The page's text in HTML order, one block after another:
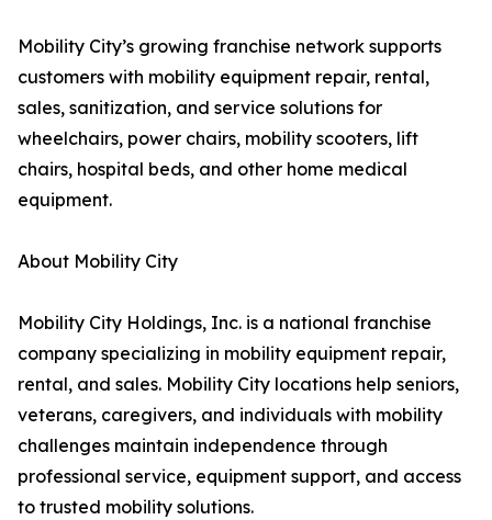
Mobility City’s growing franchise network supports
customers with mobility equipment repair, rental,
sales, sanitization, and service solutions for
wheelchairs, power chairs, mobility scooters, lift
chairs, hospital beds, and other home medical
equipment.
About Mobility City
Mobility City Holdings, Inc. is a national franchise
company specializing in mobility equipment repair,
rental, and sales. Mobility City locations help seniors,
veterans, caregivers, and individuals with mobility
challenges maintain independence through
professional service, equipment support, and access
to trusted mobility solutions.